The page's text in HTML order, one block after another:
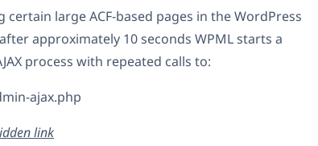
certain large ACF-based pages in the WordPress
approximately 10 seconds WPML starts a
process with repeated calls to:
ajax.php
link